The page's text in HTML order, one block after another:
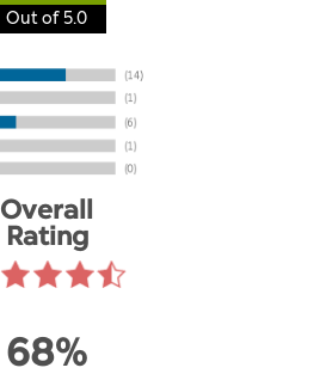
Out of 5.0
Overall
Rating
68%